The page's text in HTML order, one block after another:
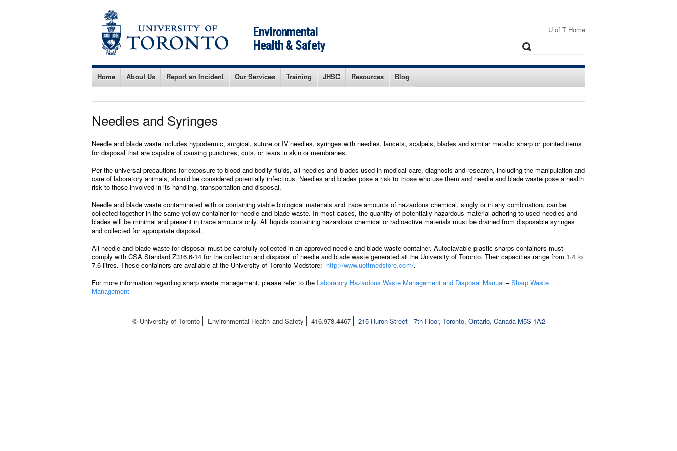
Environmental
Health & Safety
U of T Home
Search
Home About Us Report an Incident Our Services Training JHSC Resources Blog
Needles and Syringes
Needle and blade waste includes hypodermic, surgical, suture or IV needles, syringes with needles, lancets, scalpels, blades and similar metallic sharp or pointed items
for disposal that are capable of causing punctures, cuts, or tears in skin or membranes.
Per the universal precautions for exposure to blood and bodily fluids, all needles and blades used in medical care, diagnosis and research, including the manipulation and
care of laboratory animals, should be considered potentially infectious. Needles and blades pose a risk to those who use them and needle and blade waste pose a health
risk to those involved in its handling, transportation and disposal.
Needle and blade waste contaminated with or containing viable biological materials and trace amounts of hazardous chemical, singly or in any combination, can be
collected together in the same yellow container for needle and blade waste. In most cases, the quantity of potentially hazardous material adhering to used needles and
blades will be minimal and present in trace amounts only. All liquids containing hazardous chemical or radioactive materials must be drained from disposable syringes
and collected for appropriate disposal.
All needle and blade waste for disposal must be carefully collected in an approved needle and blade waste container. Autoclavable plastic sharps containers must
comply with CSA Standard Z316.6-14 for the collection and disposal of needle and blade waste generated at the University of Toronto. Their capacities range from 1.4 to
7.6 litres. These containers are available at the University of Toronto Medstore: http://www.uoftmedstore.com/.
For more information regarding sharp waste management, please refer to the Laboratory Hazardous Waste Management and Disposal Manual –Sharp Waste
Management
© University of Toronto Environmental Health and Safety 416.978.4467 215 Huron Street - 7th Floor, Toronto, Ontario, Canada M5S 1A2